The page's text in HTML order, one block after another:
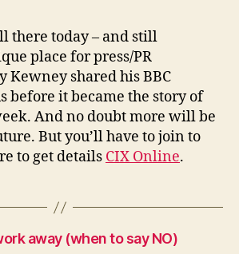
there today – and still
place for press/PR
Kewney shared his BBC
before it became the story of
And no doubt more will be
But you’ll have to join to
to get details CIX Online.
away (when to say NO)